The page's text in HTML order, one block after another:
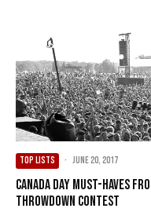
TOP LISTS · June 20, 2017
Canada Day Must-Haves
Throwdown Contest